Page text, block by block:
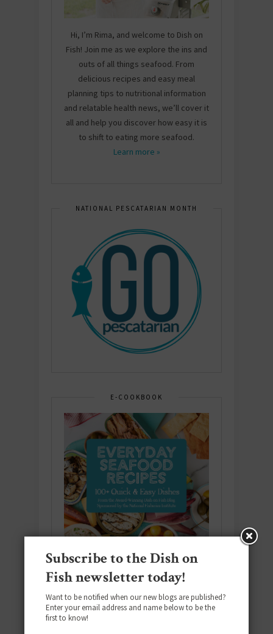
Hi, I’m Rima, and welcome to Dish on
Fish! Join me as we explore the ins and
outs of all things seafood. From
delicious recipes and easy meal
planning tips to nutritional information
and relatable health news, we’ll cover it
all and help you discover how easy it is
to shift to eating more seafood.
Learn more »
NATIONAL PESCATARIAN MONTH
E-COOKBOOK
Download the NEW 2025 E-Cookbook
Subscribe to the Dish on
Fish newsletter today!
Want to be notified when our new blogs are published?
Enter your email address and name below to be the
first to know!